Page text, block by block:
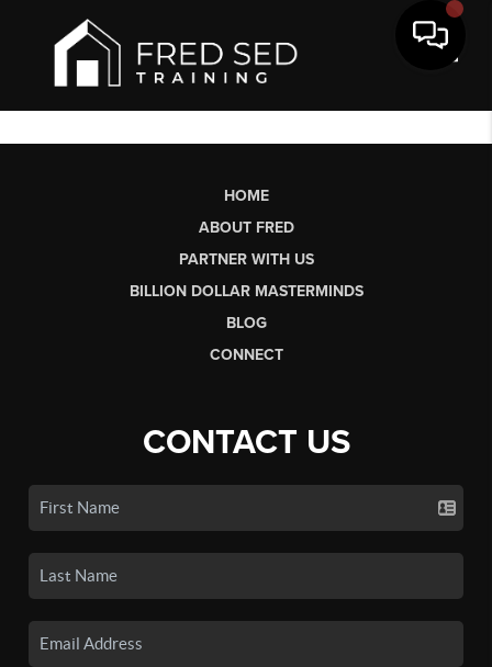
HOME
ABOUT FRED
PARTNER WITH US
BILLION DOLLAR MASTERMINDS
BLOG
CONNECT
CONTACT US